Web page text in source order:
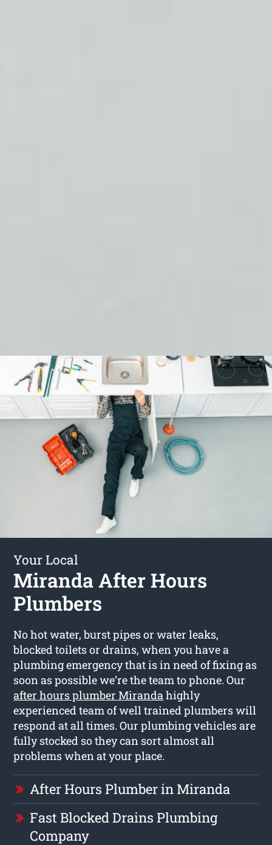
Your Local
Miranda After Hours
Plumbers
No hot water, burst pipes or water leaks,
blocked toilets or drains, when you have a
plumbing emergency that is in need of fixing as
soon as possible we’re the team to phone. Our
after hours plumber Mirandahighly
experienced team of well trained plumbers will
respond at all times. Our plumbing vehicles are
fully stocked so they can sort almost all
problems when at your place.
After Hours Plumber in Miranda
Fast Blocked Drains Plumbing
Company